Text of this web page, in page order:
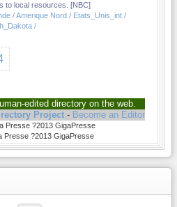
to local resources. [NBC]
/ Amerique Nord / Etats_Unis_int /
/
edited directory on the web.
Project- Become an Editor
Presse ?2013 GigaPresse
Presse ?2013 GigaPresse